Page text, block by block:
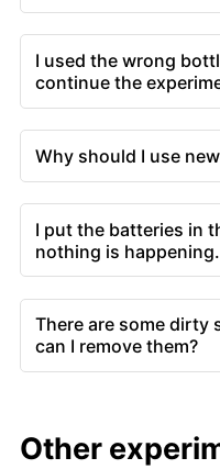
I used the wrong
continue the
Why should I use
I put the batteries in
nothing is
There are some dirty
can I remove them?
Other